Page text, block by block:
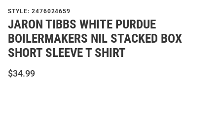
STYLE: 2476024659
JARON TIBBS WHITE PURDUE
BOILERMAKERS NIL STACKED BOX
SHORT SLEEVE T SHIRT
$34.99